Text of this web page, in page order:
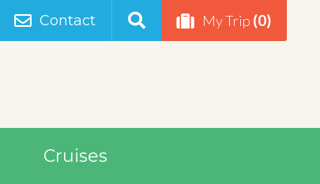
Contact My Trip (0)
Cruises